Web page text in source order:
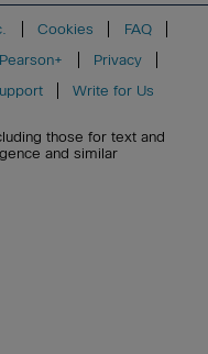
Cookies
FAQ
Pearson+
Privacy
Write for Us
those for text and
and similar